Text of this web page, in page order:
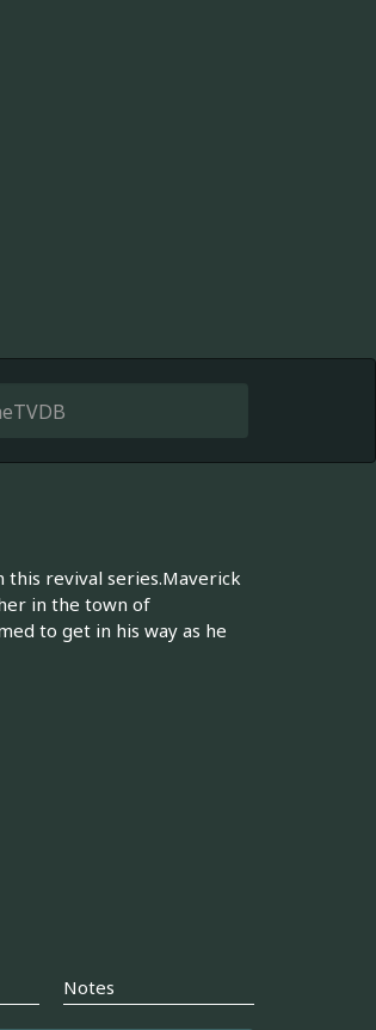
this revival series.Maverick
in the town of
to get in his way as he
Notes